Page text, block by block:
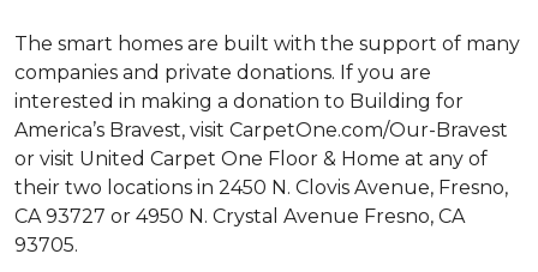
The smart homes are built with the support of many
companies and private donations. If you are
interested in making a donation to Building for
America’s Bravest, visit CarpetOne.com/Our-Bravest
or visit United Carpet One Floor & Home at any of
their two locations in 2450 N. Clovis Avenue, Fresno,
CA 93727 or 4950 N. Crystal Avenue Fresno, CA
93705.